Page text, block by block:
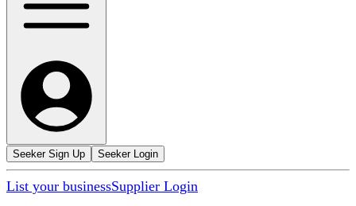
Seeker Sign Up Seeker Login
List your businessSupplier Login